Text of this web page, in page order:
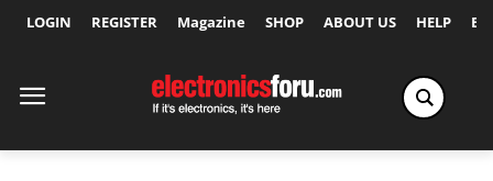
LOGIN REGISTER Magazine SHOP ABOUT US HELP